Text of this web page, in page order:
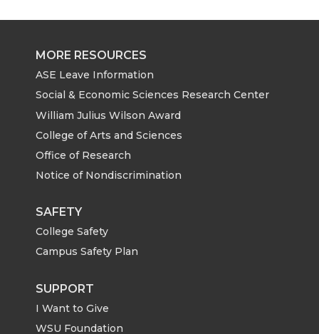
MORE RESOURCES
ASE Leave Information
Social & Economic Sciences Research Center
William Julius Wilson Award
College of Arts and Sciences
Office of Research
Notice of Nondiscrimination
SAFETY
College Safety
Campus Safety Plan
SUPPORT
I Want to Give
WSU Foundation